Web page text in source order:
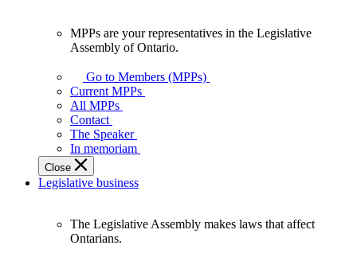
your
representatives
Legislative
Assembly
of
Ontario.
MPPs are your representatives in the Legislative
Assembly of Ontario.
Go to Members (MPPs)
Current MPPs
All MPPs
Contact
The Speaker
In memoriam
Close
Legislative business
The Legislative Assembly makes laws that affect
Ontarians.